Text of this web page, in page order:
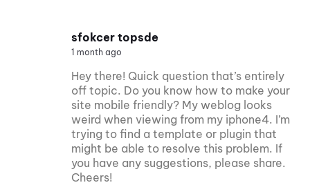
sfokcer topsde
1 month ago
Hey there! Quick question that’s entirely
off topic. Do you know how to make your
site mobile friendly? My weblog looks
weird when viewing from my iphone4. I’m
trying to find a template or plugin that
might be able to resolve this problem. If
you have any suggestions, please share.
Cheers!